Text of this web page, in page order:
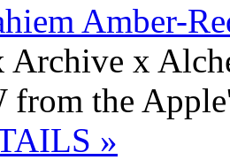
Amber-
Archive x
from the
»